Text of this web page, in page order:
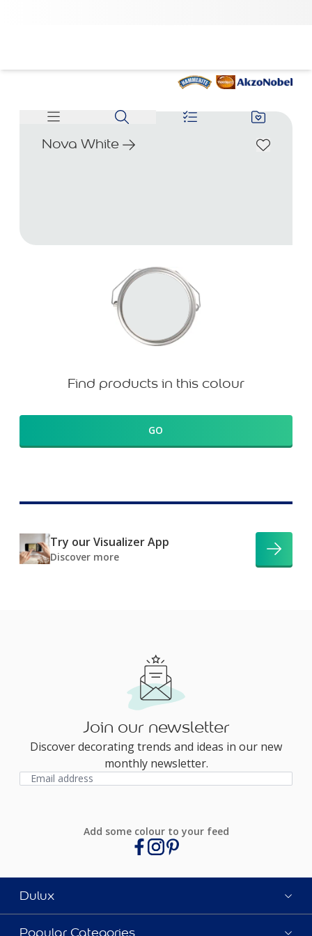
Nova White
Find products in this colour
GO
Try our Visualizer App
Discover more
Join our newsletter
Discover decorating trends and ideas in our new
monthly newsletter.
Add some colour to your feed
Dulux
Popular Categories